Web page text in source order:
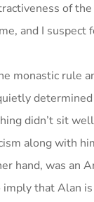
of
and I
monastic rule
didn’t sit
along with
hand, was an
that Alan